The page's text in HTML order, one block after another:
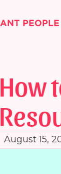
How
August 15,